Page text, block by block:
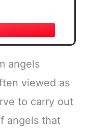
angels
viewed as
to carry out
angels that